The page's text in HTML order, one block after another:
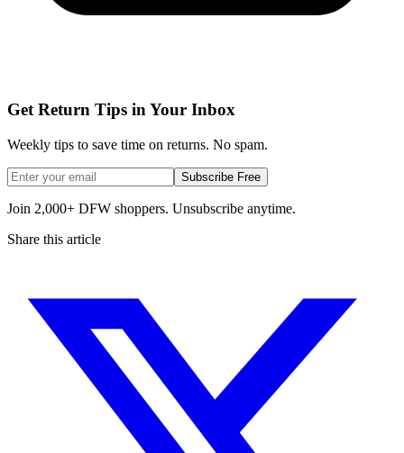
Get Return Tips in Your Inbox
Weekly tips to save time on returns. No spam.
Subscribe Free
Join 2,000+ DFW shoppers. Unsubscribe anytime.
Share this article